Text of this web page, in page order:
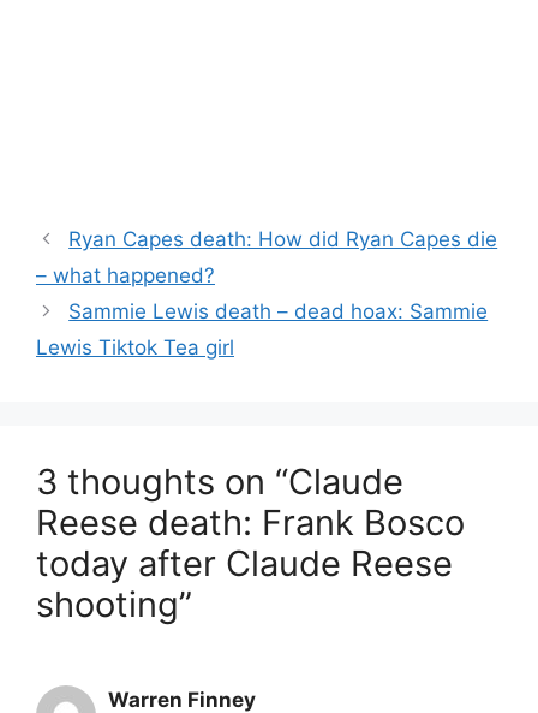
Ryan Capes death: How did Ryan Capes die
– what happened?
Sammie Lewis death – dead hoax: Sammie
Lewis Tiktok Tea girl
3 thoughts on “Claude
Reese death: Frank Bosco
today after Claude Reese
shooting”
Warren Finney